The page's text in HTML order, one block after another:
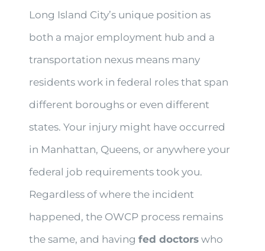
Long Island City’s unique position as
both a major employment hub and a
transportation nexus means many
residents work in federal roles that span
different boroughs or even different
states. Your injury might have occurred
in Manhattan, Queens, or anywhere your
federal job requirements took you.
Regardless of where the incident
happened, the OWCP process remains
the same, and havingfed doctors who